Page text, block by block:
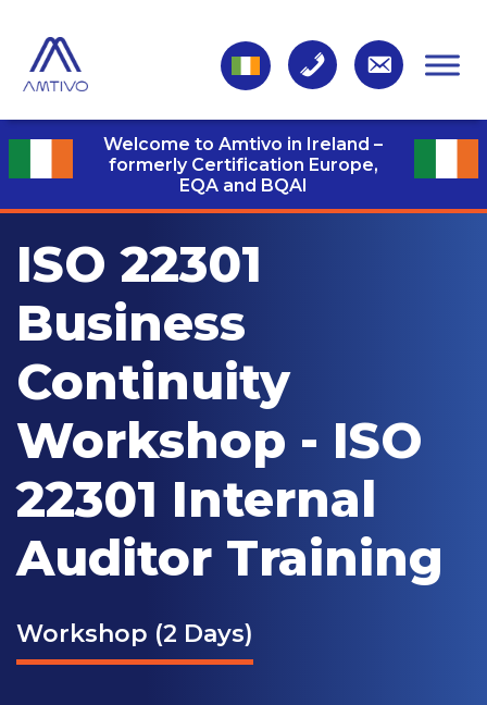
Welcome to Amtivo in Ireland –
formerly Certification Europe,
EQA and BQAI
ISO 22301
Business
Continuity
Workshop - ISO
22301 Internal
Auditor Training
Workshop (2 Days)